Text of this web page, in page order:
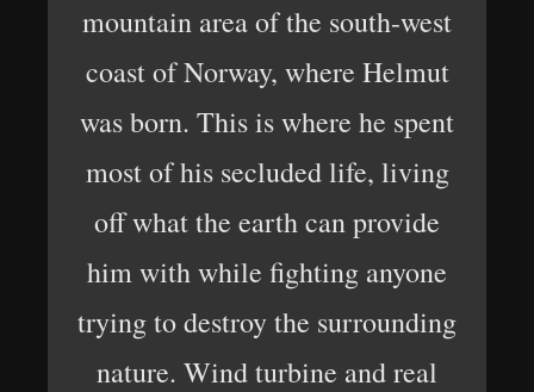
mountain area of the south-west
coast of Norway, where Helmut
was born. This is where he spent
most of his secluded life, living
off what the earth can provide
him with while fighting anyone
trying to destroy the surrounding
nature. Wind turbine and real